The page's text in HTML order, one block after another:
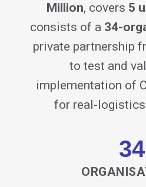
Million, covers 5
consists of a 34-
private partnership
to test and
implementation of
for real-
34